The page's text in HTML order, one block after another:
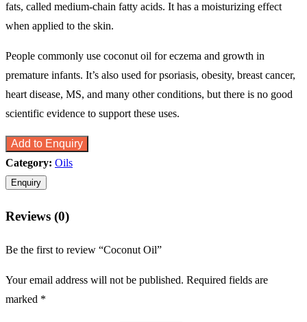
fats, called medium-chain fatty acids. It has a moisturizing effect
when applied to the skin.
People commonly use coconut oil for eczema and growth in
premature infants. It’s also used for psoriasis, obesity, breast cancer,
heart disease, MS, and many other conditions, but there is no good
scientific evidence to support these uses.
Add to Enquiry
Category: Oils
Reviews (0)
Be the first to review “Coconut Oil”
Your email address will not be published. Required fields are
marked *